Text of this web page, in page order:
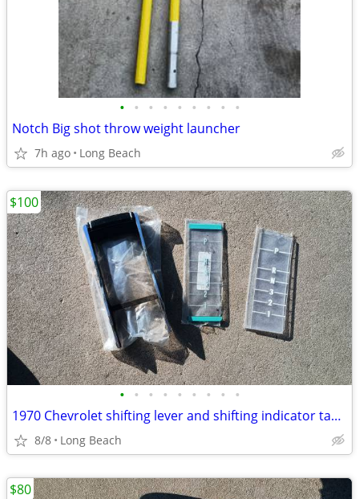
• • • • • • • • •
Notch Big shot throw weight launcher
7h ago Long Beach
• • • • • • • • •
1970 Chevrolet shifting lever and shifting indicator tabs used
8/8 Long Beach
$100
$80